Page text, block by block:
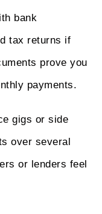
bank
tax returns if
prove you
payments.
gigs or side
over several
or lenders feel